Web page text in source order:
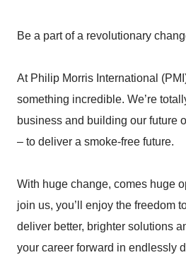
Be a part of a revolutionary
At Philip Morris International
something incredible. We’re
business and building our future
– to deliver a smoke-free future.
With huge change, comes huge
join us, you’ll enjoy the freedom
deliver better, brighter solutions
your career forward in endlessly